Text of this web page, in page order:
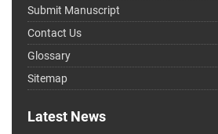
Submit Manuscript
Contact Us
Glossary
Sitemap
Latest News